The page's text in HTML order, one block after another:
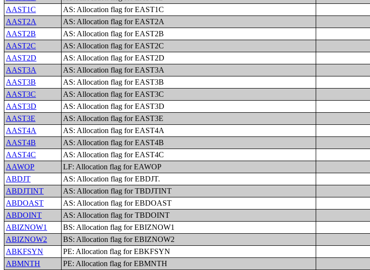
AAST1C
AS: Allocation flag for EAST1C
AAST2A
AS: Allocation flag for EAST2A
AAST2B
AS: Allocation flag for EAST2B
AAST2C
AS: Allocation flag for EAST2C
AAST2D
AS: Allocation flag for EAST2D
AAST3A
AS: Allocation flag for EAST3A
AAST3B
AS: Allocation flag for EAST3B
AAST3C
AS: Allocation flag for EAST3C
AAST3D
AS: Allocation flag for EAST3D
AAST3E
AS: Allocation flag for EAST3E
AAST4A
AS: Allocation flag for EAST4A
AAST4B
AS: Allocation flag for EAST4B
AAST4C
AS: Allocation flag for EAST4C
AAWOP
LF: Allocation flag for EAWOP
ABDJT
AS: Allocation flag for EBDJT.
ABDJTINT
AS: Allocation flag for TBDJTINT
ABDOAST
AS: Allocation flag for EBDOAST
ABDOINT
AS: Allocation flag for TBDOINT
ABIZNOW1
BS: Allocation flag for EBIZNOW1
ABIZNOW2
BS: Allocation flag for EBIZNOW2
ABKFSYN
PE: Allocation flag for EBKFSYN
ABMNTH
PE: Allocation flag for EBMNTH